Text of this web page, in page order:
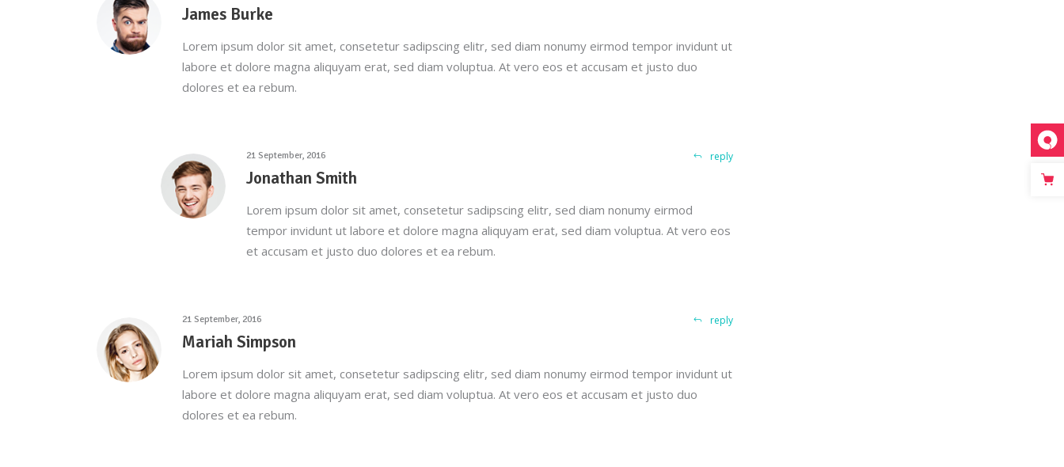
James Burke
Lorem ipsum dolor sit amet, consetetur sadipscing elitr, sed diam nonumy eirmod tempor invidunt ut
labore et dolore magna aliquyam erat, sed diam voluptua. At vero eos et accusam et justo duo
dolores et ea rebum.
21 September, 2016 reply
Jonathan Smith
Lorem ipsum dolor sit amet, consetetur sadipscing elitr, sed diam nonumy eirmod
tempor invidunt ut labore et dolore magna aliquyam erat, sed diam voluptua. At vero eos
et accusam et justo duo dolores et ea rebum.
21 September, 2016 reply
Mariah Simpson
Lorem ipsum dolor sit amet, consetetur sadipscing elitr, sed diam nonumy eirmod tempor invidunt ut
labore et dolore magna aliquyam erat, sed diam voluptua. At vero eos et accusam et justo duo
dolores et ea rebum.